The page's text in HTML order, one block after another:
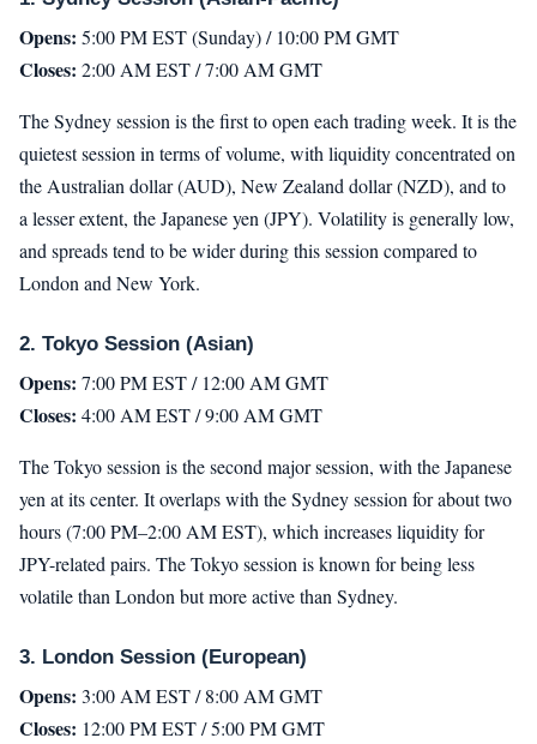
Opens: 5:00 PM EST (Sunday) / 10:00 PM GMT
Closes: 2:00 AM EST / 7:00 AM GMT
The Sydney session is the first to open each trading week. It is the
quietest session in terms of volume, with liquidity concentrated on
the Australian dollar (AUD), New Zealand dollar (NZD), and to
a lesser extent, the Japanese yen (JPY). Volatility is generally low,
and spreads tend to be wider during this session compared to
London and New York.
2. Tokyo Session (Asian)
Opens: 7:00 PM EST / 12:00 AM GMT
Closes: 4:00 AM EST / 9:00 AM GMT
The Tokyo session is the second major session, with the Japanese
yen at its center. It overlaps with the Sydney session for about two
hours (7:00 PM–2:00 AM EST), which increases liquidity for
JPY-related pairs. The Tokyo session is known for being less
volatile than London but more active than Sydney.
3. London Session (European)
Opens: 3:00 AM EST / 8:00 AM GMT
Closes: 12:00 PM EST / 5:00 PM GMT